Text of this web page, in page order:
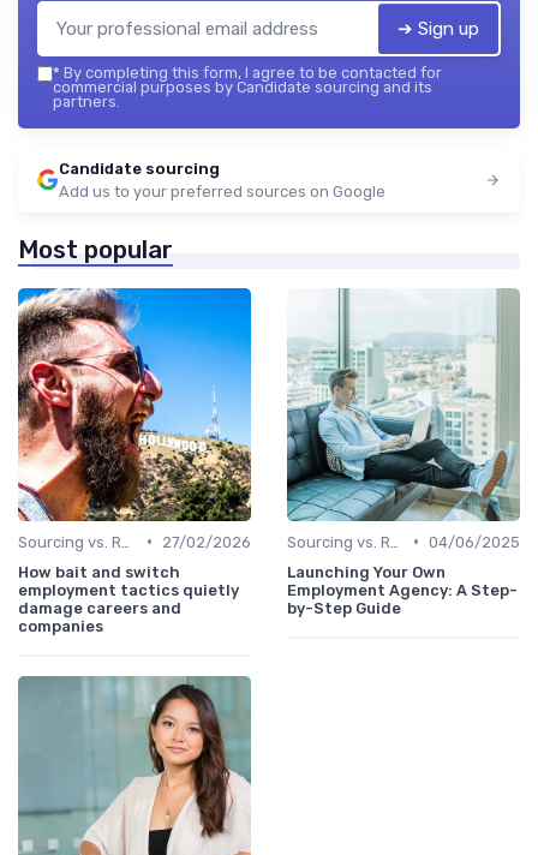
➔ Sign up
* By completing this form, I agree to be contacted for
commercial purposes by Candidate sourcing and its
partners.
Candidate sourcing
Add us to your preferred sources on Google
Most popular
•
27/02/2026
How bait and switch
employment tactics quietly
damage careers and
companies
• 04/06/2025
Launching Your Own
Employment Agency: A Step-
by-Step Guide